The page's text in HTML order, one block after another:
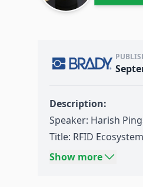
Description:
Speaker: Harish
Title: RFID
Source: Think
Show more